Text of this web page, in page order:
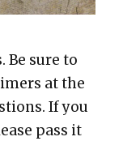
Be sure to
at the
If you
pass it